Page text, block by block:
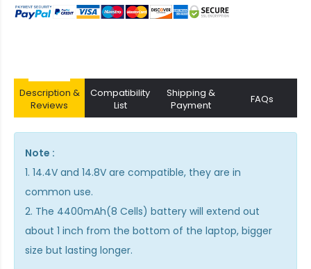
Description &
Reviews
Compatibility
List
Shipping &
Payment
FAQs
Note :
1. 14.4V and 14.8V are compatible, they are in
common use.
2. The 4400mAh(8 Cells) battery will extend out
about 1 inch from the bottom of the laptop, bigger
size but lasting longer.